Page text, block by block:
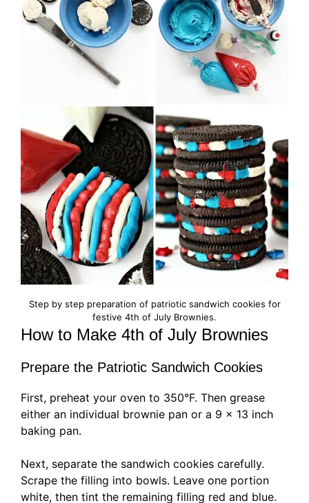
Step by step preparation of patriotic sandwich cookies for
festive 4th of July Brownies.
How to Make 4th of July Brownies
Prepare the Patriotic Sandwich Cookies
First, preheat your oven to 350°F. Then grease
either an individual brownie pan or a 9 x 13 inch
baking pan.
Next, separate the sandwich cookies carefully.
Scrape the filling into bowls. Leave one portion
white, then tint the remaining filling red and blue.